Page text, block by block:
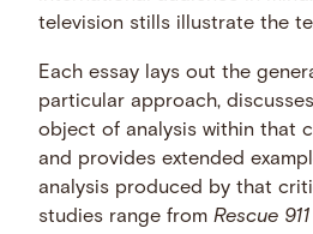
television stills illustrate the
Each essay lays out the
particular approach,
object of analysis within that
and provides extended
analysis produced by that
studies range fromRescue 911